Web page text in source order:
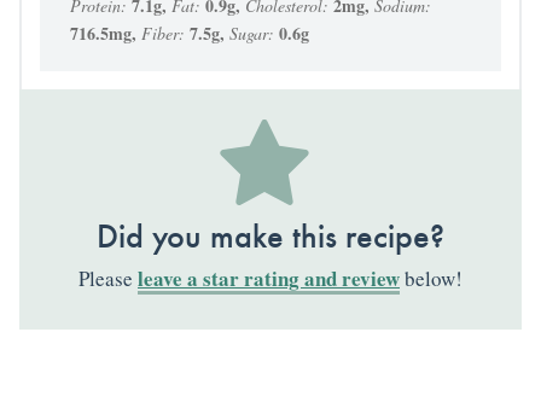
Protein: Fat: Cholesterol: Sodium:
716.5mg, Fiber: 7.5g, Sugar: 0.6g
Did you make this recipe?
Please leave a star rating and reviewbelow!